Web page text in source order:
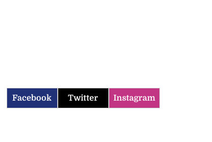
Facebook Twitter Instagram